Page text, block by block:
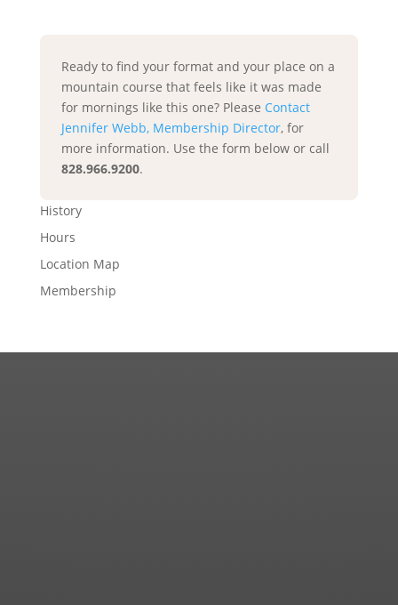
Ready to find your format and your place on a
mountain course that feels like it was made
for mornings like this one? Please Contact
Jennifer Webb, Membership Director, for
more information. Use the form below or call
828.966.9200.
History
Hours
Location Map
Membership